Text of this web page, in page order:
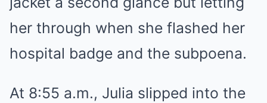
her through when she flashed her
hospital badge and the subpoena.
At 8:55 a.m., Julia slipped into the